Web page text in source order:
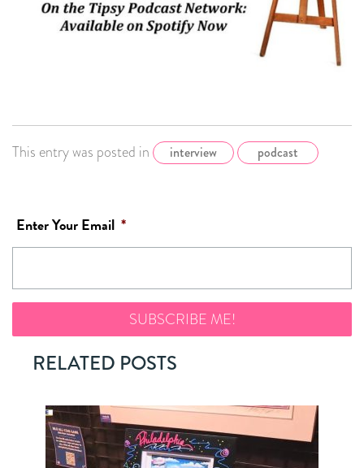
This entry was posted in interview podcast
Enter Your Email *
RELATED POSTS